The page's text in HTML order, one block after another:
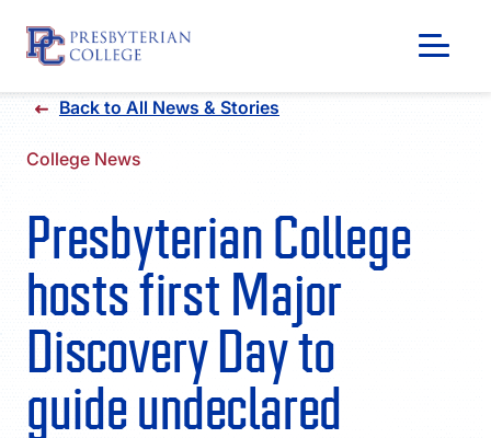
Skip
content
Back to All News & Stories
College News
Presbyterian College
hosts first Major
Discovery Day to
guide undeclared